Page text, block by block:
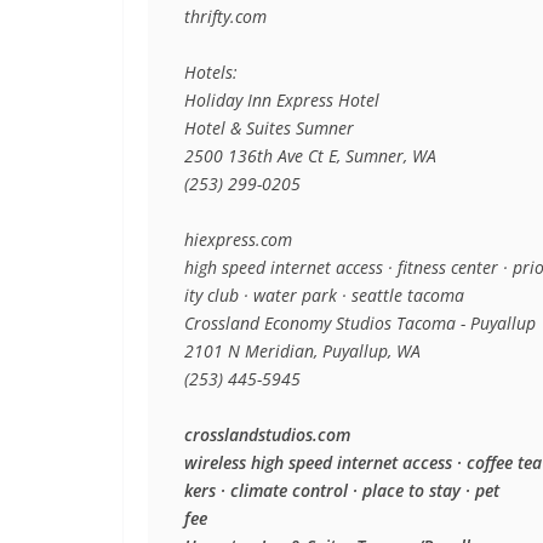
thrifty.com
Hotels:
Holiday Inn Express Hotel
Hotel & Suites Sumner
2500 136th Ave Ct E, Sumner, WA
(253) 299-0205
hiexpress.com
high speed internet access · fitness center ·
ity club · water park · seattle tacoma
Crossland Economy Studios Tacoma - Puyallup
2101 N Meridian, Puyallup, WA
(253) 445-5945
crosslandstudios.com
wireless high speed internet access · coffee
kers · climate control · place to stay · pet
fee